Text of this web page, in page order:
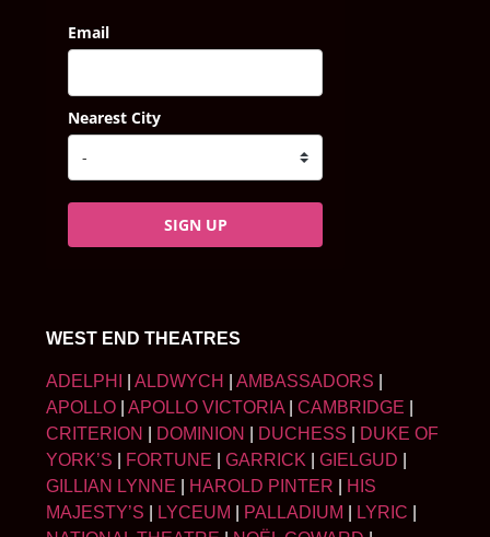
Email
Nearest City
SIGN UP
WEST END THEATRES
ADELPHI ALDWYCH AMBASSADORS
APOLLO
APOLLO VICTORIA CAMBRIDGE
CRITERION
DOMINION DUCHESS
DUKE OF
YORK’S
FORTUNE GARRICK GIELGUD
GILLIAN LYNNE
HAROLD PINTER
HIS
MAJESTY’S
LYCEUM PALLADIUM LYRIC